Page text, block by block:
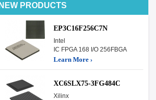
NEW PRODUCTS
EP3C16F256C7N
Intel
IC FPGA 168 I/O 256FBGA
Learn More ›
XC6SLX75-3FG484C
Xilinx